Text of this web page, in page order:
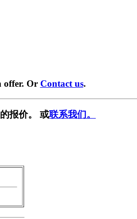
offer. Or Contact us.
报价。 或联系我们。